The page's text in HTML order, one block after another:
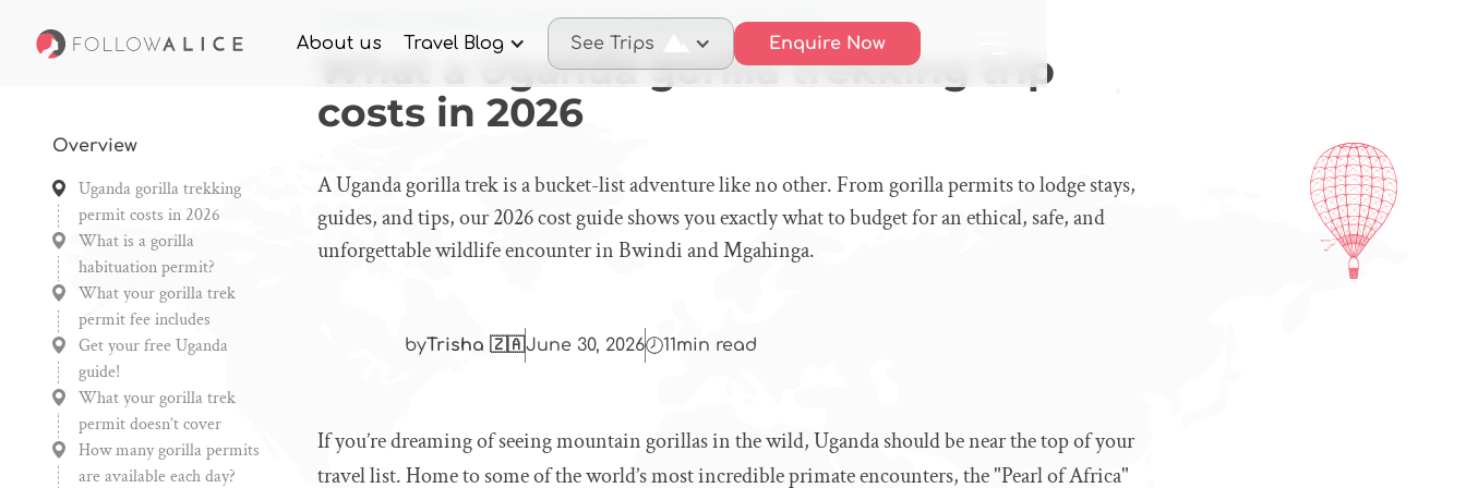
About us Travel Blog See Trips Enquire Now
Overview
Uganda gorilla trekking
permit costs in 2026
What is a gorilla
habituation permit?
What your gorilla trek
permit fee includes
Get your free Uganda
guide!
What your gorilla trek
permit doesn’t cover
How many gorilla permits
are available each day?
What a Uganda gorilla trekking trip costs in 2026
What a Uganda gorilla trekking trip
costs in 2026
A Uganda gorilla trek is a bucket-list adventure like no other. From gorilla permits to lodge stays,
guides, and tips, our 2026 cost guide shows you exactly what to budget for an ethical, safe, and
unforgettable wildlife encounter in Bwindi and Mgahinga.
byTrisha 🇿🇦June 30, 2026 11min read
If you’re dreaming of seeing mountain gorillas in the wild, Uganda should be near the top of your
travel list. Home to some of the world’s most incredible primate encounters, the "Pearl of Africa"